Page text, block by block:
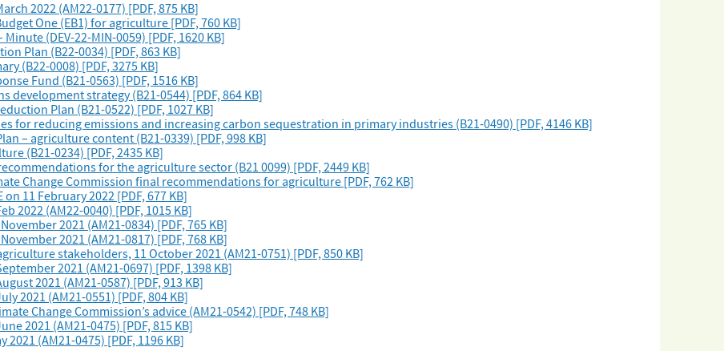
2022 (AM22-0177) [PDF, 875 KB]
One (EB1) for agriculture [PDF, 760 KB]
(DEV-22-MIN-0059) [PDF, 1620 KB]
Plan (B22-0034) [PDF, 863 KB]
(B22-0008) [PDF, 3275 KB]
Fund (B21-0563) [PDF, 1516 KB]
strategy (B21-0544) [PDF, 864 KB]
Plan (B21-0522) [PDF, 1027 KB]
for reducing emissions and increasing carbon sequestration in primary industries (B21-0490) [PDF, 4146 KB]
– agriculture content (B21-0339) [PDF, 998 KB]
(B21-0234) [PDF, 2435 KB]
for the agriculture sector (B21 0099) [PDF, 2449 KB]
Change Commission final recommendations for agriculture [PDF, 762 KB]
11 February 2022 [PDF, 677 KB]
2022 (AM22-0040) [PDF, 1015 KB]
2021 (AM21-0834) [PDF, 765 KB]
2021 (AM21-0817) [PDF, 768 KB]
stakeholders, 11 October 2021 (AM21-0751) [PDF, 850 KB]
2021 (AM21-0697) [PDF, 1398 KB]
2021 (AM21-0587) [PDF, 913 KB]
2021 (AM21-0551) [PDF, 804 KB]
Change Commission’s advice (AM21-0542) [PDF, 748 KB]
2021 (AM21-0475) [PDF, 815 KB]
(AM21-0475) [PDF, 1196 KB]